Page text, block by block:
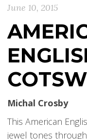
June 10, 2015
Michal Crosby
This American
jewel tones